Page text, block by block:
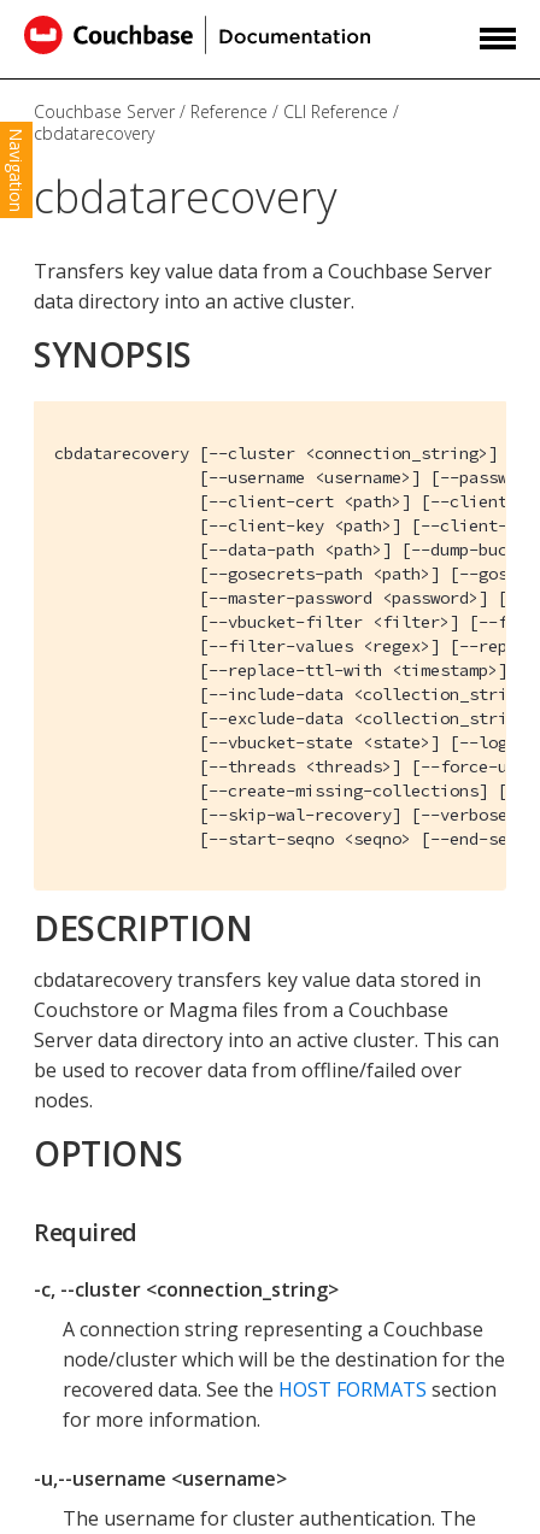
Navigation
Couchbase Server Reference
CLI Reference
cbdatarecovery
cbdatarecovery
Transfers key value data from a Couchbase Server
data directory into an active cluster.
SYNOPSIS
cbdatarecovery [--cluster <connection_string>] [--
[--username <username>] [--
[--client-cert <path>] [--client-
[--client-key <path>] [--client-
[--data-path <path>] [--dump-
[--gosecrets-path <path>] [--
[--master-password <password>] [--
[--vbucket-filter <filter>] [--
[--filter-values <regex>] [--
               [--replace-ttl-with <timestamp>]
[--include-data
[--exclude-data
[--vbucket-state <state>] [--log-
[--threads <threads>] [--force-
[--create-missing-collections] [--
[--skip-wal-recovery] [--verbose]
[--start-seqno <seqno> [--end-
DESCRIPTION
cbdatarecovery transfers key value data stored in
Couchstore or Magma files from a Couchbase
Server data directory into an active cluster. This can
be used to recover data from offline/failed over
nodes.
OPTIONS
Required
-c, --cluster <connection_string>
A connection string representing a Couchbase
node/cluster which will be the destination for the
recovered data. See the HOST FORMATS section
for more information.
-u,--username <username>
The username for cluster authentication. The